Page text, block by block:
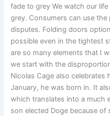
fade to grey We watch our
grey. Consumers can use
disputes. Folding doors
possible even in the tightest
are so many elements that I
we start with the
Nicolas Cage also celebrates
January, he was born in. It
which translates into a much
son elected Doge because of